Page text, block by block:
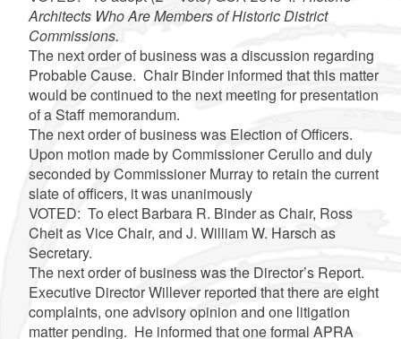
Architects Who Are Members of Historic District
Commissions.
The next order of business was a discussion regarding
Probable Cause. Chair Binder informed that this matter
would be continued to the next meeting for presentation
of a Staff memorandum.
The next order of business was Election of Officers.
Upon motion made by Commissioner Cerullo and duly
seconded by Commissioner Murray to retain the current
slate of officers, it was unanimously
VOTED: To elect Barbara R. Binder as Chair, Ross
Cheit as Vice Chair, and J. William W. Harsch as
Secretary.
The next order of business was the Director’s Report.
Executive Director Willever reported that there are eight
complaints, one advisory opinion and one litigation
matter pending. He informed that one formal APRA